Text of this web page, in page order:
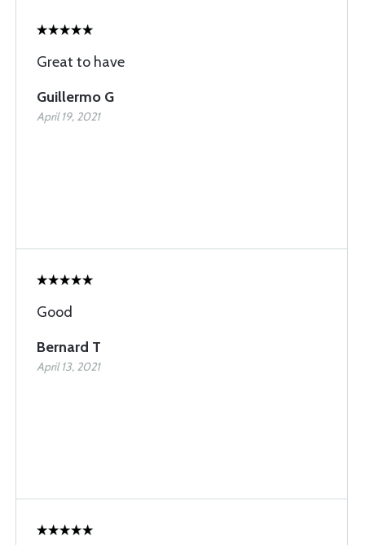
Great to have
Guillermo G
April 19, 2021
Good
Bernard T
April 13, 2021